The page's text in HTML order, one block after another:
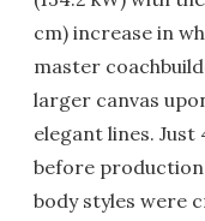
cm) increase in
master
larger canvas
elegant lines. Just
before production
body styles were